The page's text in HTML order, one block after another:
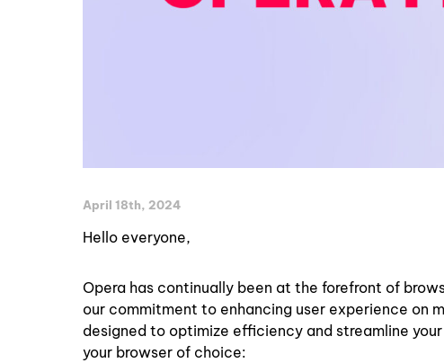
April 18th, 2024
Hello everyone,
Opera has continually been at the forefront of
our commitment to enhancing user experience on
designed to optimize efficiency and streamline
your browser of choice: